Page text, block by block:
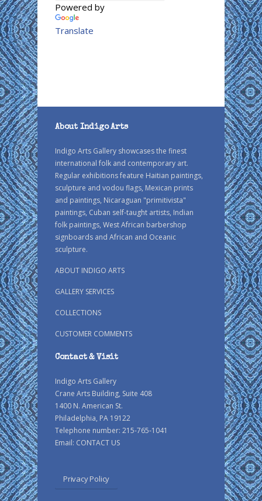
Powered by
Translate
About Indigo Arts
Indigo Arts Gallery showcases the finest
international folk and contemporary art.
Regular exhibitions feature Haitian paintings,
sculpture and vodou flags, Mexican prints
and paintings, Nicaraguan "primitivista"
paintings, Cuban self-taught artists, Indian
folk paintings, West African barbershop
signboards and African and Oceanic
sculpture.
ABOUT INDIGO ARTS
GALLERY SERVICES
COLLECTIONS
CUSTOMER COMMENTS
Contact & Visit
Indigo Arts Gallery
Crane Arts Building, Suite 408
1400 N. American St.
Philadelphia, PA 19122
Telephone number: 215-765-1041
Email: CONTACT US
Privacy Policy